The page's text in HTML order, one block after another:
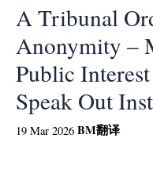
A Tribunal
Anonymity –
Public
Speak Out
19 Mar 2026 BM翻译